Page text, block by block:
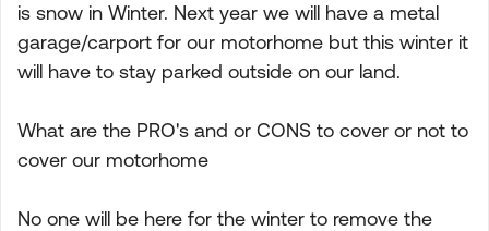
is snow in Winter. Next year we will have a metal
garage/carport for our motorhome but this winter it
will have to stay parked outside on our land.
What are the PRO's and or CONS to cover or not to
cover our motorhome
No one will be here for the winter to remove the